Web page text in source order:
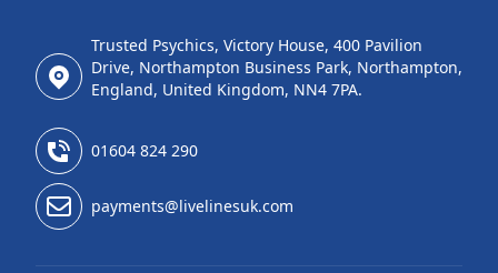
Trusted Psychics, Victory House, 400 Pavilion
Drive, Northampton Business Park, Northampton,
England, United Kingdom, NN4 7PA.
01604 824 290
payments@livelinesuk.com